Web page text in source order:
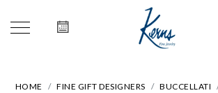
HOME FINE GIFT DESIGNERS BUCCELLATI